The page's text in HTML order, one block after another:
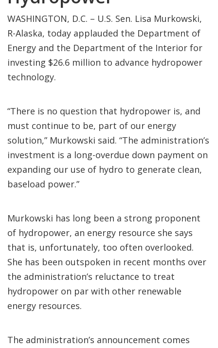
WASHINGTON, D.C. – U.S. Sen. Lisa Murkowski,
R-Alaska, today applauded the Department of
Energy and the Department of the Interior for
investing $26.6 million to advance hydropower
technology.
“There is no question that hydropower is, and
must continue to be, part of our energy
solution,” Murkowski said. “The administration’s
investment is a long-overdue down payment on
expanding our use of hydro to generate clean,
baseload power.”
Murkowski has long been a strong proponent
of hydropower, an energy resource she says
that is, unfortunately, too often overlooked.
She has been outspoken in recent months over
the administration’s reluctance to treat
hydropower on par with other renewable
energy resources.
The administration’s announcement comes